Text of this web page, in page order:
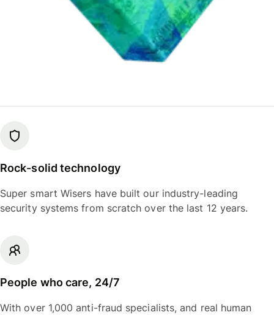
Rock-solid technology
Super smart Wisers have built our industry-leading
security systems from scratch over the last 12 years.
People who care, 24/7
With over 1,000 anti-fraud specialists, and real human